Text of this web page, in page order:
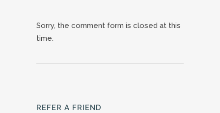
Sorry, the comment form is closed at this
time.
REFER A FRIEND